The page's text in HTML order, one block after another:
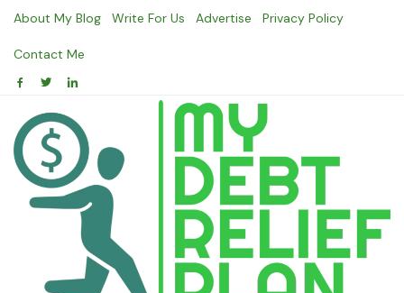
Skip
content
About My Blog Write For Us Advertise Privacy Policy
Contact Me